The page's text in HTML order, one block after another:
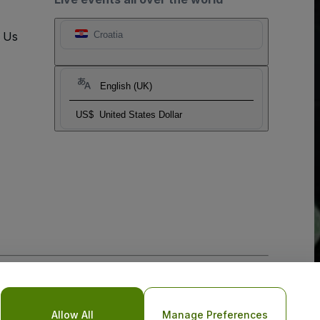
Croatia
English (UK)
US$ United States Dollar
Allow All Manage Preferences